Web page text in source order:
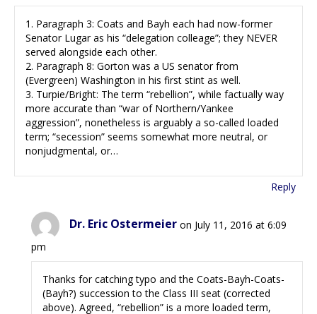
1. Paragraph 3: Coats and Bayh each had now-former
Senator Lugar as his “delegation colleage”; they NEVER
served alongside each other.
2. Paragraph 8: Gorton was a US senator from
(Evergreen) Washington in his first stint as well.
3. Turpie/Bright: The term “rebellion”, while factually way
more accurate than “war of Northern/Yankee
aggression”, nonetheless is arguably a so-called loaded
term; “secession” seems somewhat more neutral, or
nonjudgmental, or…
Reply
Dr. Eric Ostermeier on July 11, 2016 at 6:09
pm
Thanks for catching typo and the Coats-Bayh-Coats-
(Bayh?) succession to the Class III seat (corrected
above). Agreed, “rebellion” is a more loaded term,